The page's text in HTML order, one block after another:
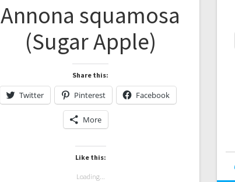
Annona squamosa
(Sugar Apple)
Share this:
Twitter Pinterest Facebook
More
Like this:
Loading...